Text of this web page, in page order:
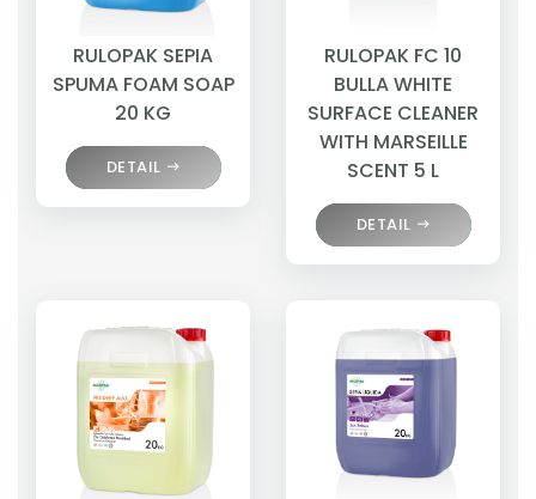
RULOPAK SEPIA
SPUMA FOAM SOAP
20 KG
DETAIL
RULOPAK FC 10
BULLA WHITE
SURFACE CLEANER
WITH MARSEILLE
SCENT 5 L
DETAIL